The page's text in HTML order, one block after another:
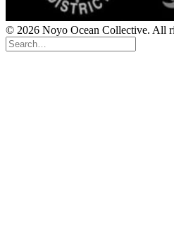
© 2026 Noyo Ocean Collective. All